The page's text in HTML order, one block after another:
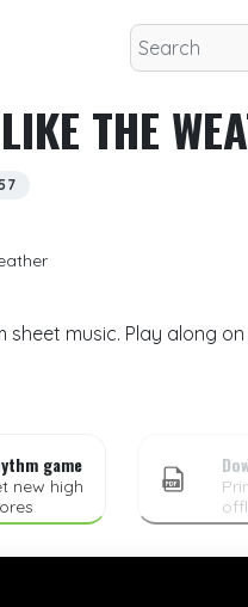
THE
sheet music. Play along
game
new high